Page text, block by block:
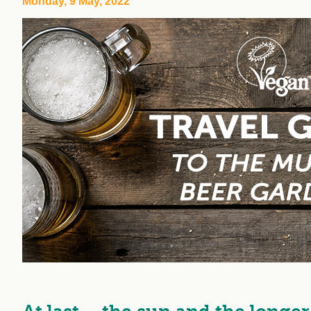
Currently
experiencing
problems?
First Caribbean
Vegan Conference